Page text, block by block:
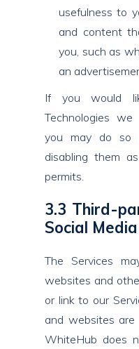
usefulness to
and content
you, such as
an
If you would
Technologies
you may do so
disabling them
permits.
3.3 Third-
Social
The Services
websites and
or link to our
and websites
WhiteHub does